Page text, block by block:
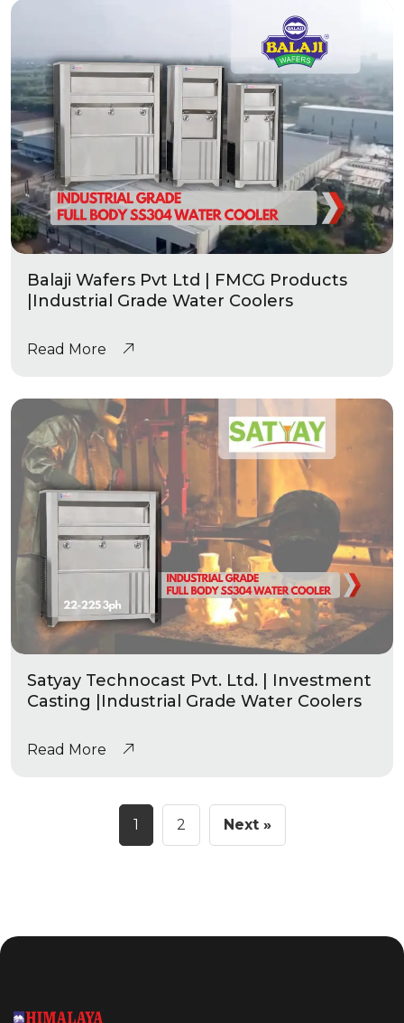
Balaji Wafers Pvt Ltd | FMCG Products
|Industrial Grade Water Coolers
Read More
Satyay Technocast Pvt. Ltd. | Investment
Casting |Industrial Grade Water Coolers
Read More
1 2 Next »